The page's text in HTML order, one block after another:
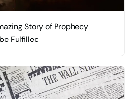
Story of Prophecy
Fulfilled